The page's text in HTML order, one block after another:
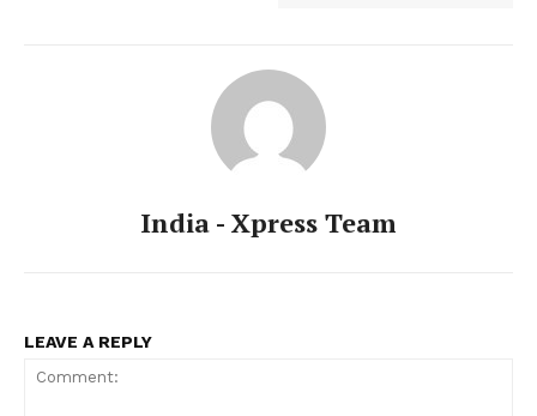
India - Xpress Team
LEAVE A REPLY